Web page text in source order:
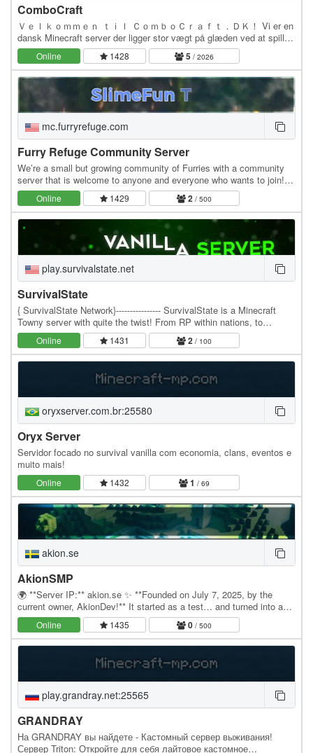
ComboCraft
Ｖｅｌｋｏｍｍｅｎ ｔｉｌ ＣｏｍｂｏＣｒａｆｔ．ＤＫ！ Vi er en
dansk Minecraft server der ligger stor vægt på glæden ved at spille
med andre under trygge rammer. ComboCraft netværket ejes og…
Online 1428 5 / 2026
mc.furryrefuge.com
Furry Refuge Community Server
We’re a small but growing community of Furries with a community
server that is welcome to anyone and everyone who wants to join!
We’ve got landclaiming, a bit of an…
Online 1429 2 / 500
play.survivalstate.net
SurvivalState
{ SurvivalState Network}---------------- SurvivalState is a Minecraft
Towny server with quite the twist! From RP within nations, to
Factories and more, ST is a fast…
Online 1431 2 / 100
oryxserver.com.br:25580
Oryx Server
Servidor focado no survival vanilla com economia, clans, eventos e
muito mais!
Online 1432 1 / 69
akion.se
AkionSMP
🌍 **Server IP:** akion.se ✨ **Founded on July 7, 2025, by the
current owner, AkionDev!** It started as a test… and turned into an
adventure. Akion.se was created one…
Online 1435 0 / 500
play.grandray.net:25565
GRANDRAY
На GRANDRAY вы найдете - Кастомный сервер выживания!
Сервер Triton: Откройте для себя лайтовое кастомное